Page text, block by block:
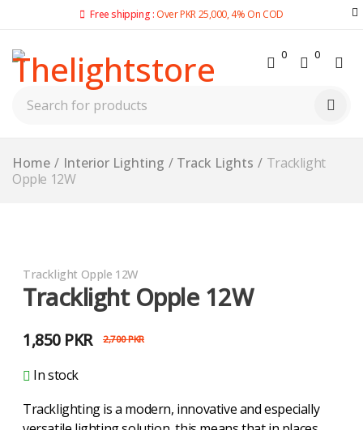
Free shipping : Over PKR 25,000, 4% On COD
0 0
Home / Interior Lighting / Track Lights / Tracklight
Opple 12W
Tracklight Opple 12W
Tracklight Opple 12W
2,700PKR
1,850 PKR
In stock
Tracklighting is a modern, innovative and especially